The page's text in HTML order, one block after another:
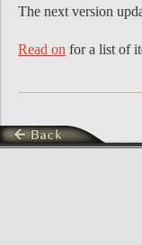
The next version
Read on for a list of